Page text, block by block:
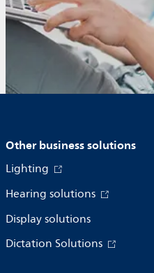
Other business solutions
Lighting
Hearing solutions
Display solutions
Dictation Solutions